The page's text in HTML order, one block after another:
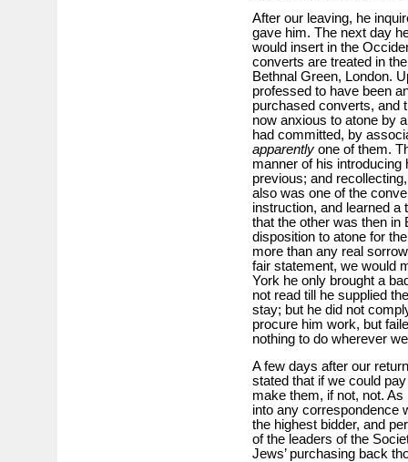
After our leaving, he
gave him. The next day
would insert in the
converts are treated in
Bethnal Green, London.
professed to have been
purchased converts, and
now anxious to atone by
had committed, by
apparentlyone of them.
manner of his introducing
previous; and
also was one of the
instruction, and learned a
that the other was then in
disposition to atone for
more than any real
fair statement, we would
York he only brought a
not read till he supplied
stay; but he did not
procure him work, but
nothing to do wherever
A few days after our
stated that if we could
make them, if not, not.
into any correspondence
the highest bidder, and
of the leaders of the
Jews’ purchasing back